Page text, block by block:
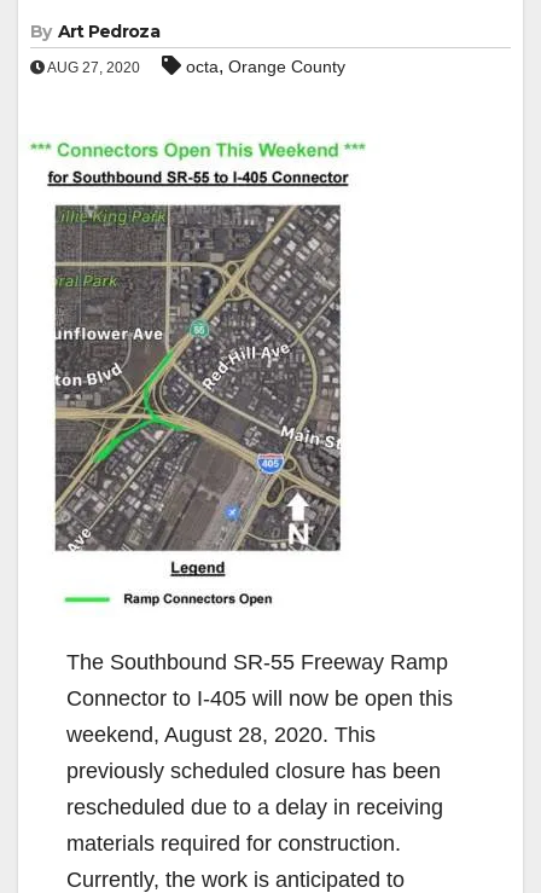
By Art Pedroza
AUG 27, 2020 octa, Orange County
The Southbound SR-55 Freeway Ramp
Connector to I-405 will now be open this
weekend, August 28, 2020. This
previously scheduled closure has been
rescheduled due to a delay in receiving
materials required for construction.
Currently, the work is anticipated to